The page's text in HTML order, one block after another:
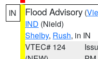
IN Flood Advisory (
IND (Nield)
Shelby, Rush, in IN
VTEC# 124